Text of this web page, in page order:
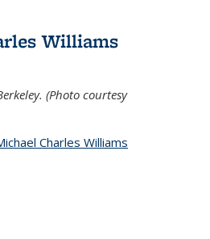
Williams
(Photo courtesy
Charles Williams